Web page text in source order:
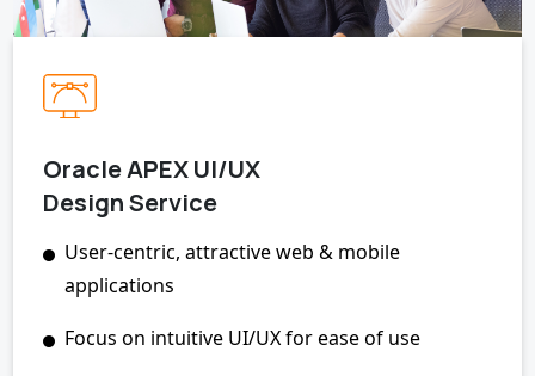
Oracle APEX UI/UX
Design Service
User-centric, attractive web & mobile
applications
Focus on intuitive UI/UX for ease of use